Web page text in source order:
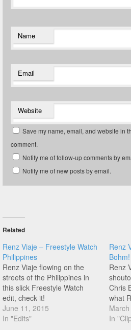
Name
Email
Website
Save my name, email, and website in
comment.
Notify me of follow-up comments by
Notify me of new posts by email.
Related
Renz Viaje – Freestyle Watch
Philippines
Renz Viaje flowing on the
streets of the Philippines in
this slick Freestyle Watch
edit, check it!
June 11, 2015
In "Edits"
Renz
Bohm!
Renz
Chris
what
In